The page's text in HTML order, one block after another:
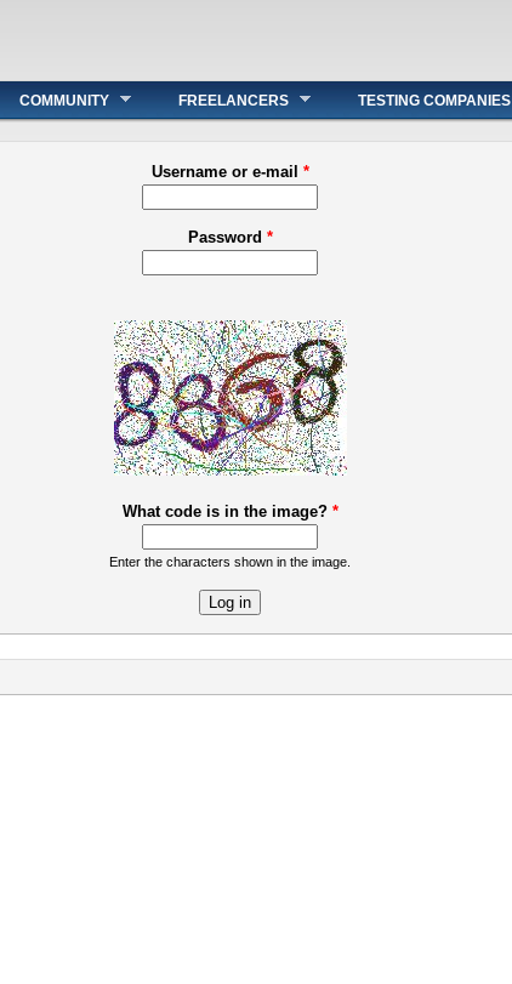
COMMUNITY FREELANCERS TESTING COMPANIES
Username or e-mail *
Password *
What code is in the image? *
Enter the characters shown in the image.